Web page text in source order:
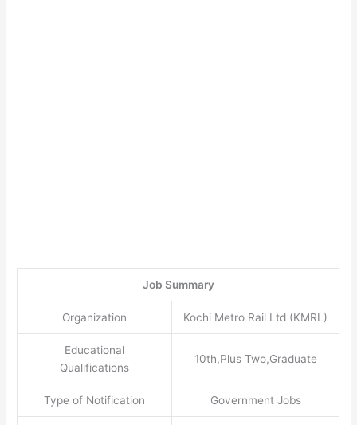
Job Summary
Organization Kochi Metro Rail Ltd (KMRL)
Educational
Qualifications
10th,Plus Two,Graduate
Type of Notification Government Jobs